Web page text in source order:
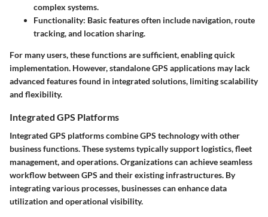
complex systems.
Functionality: Basic features often include navigation, route
tracking, and location sharing.
For many users, these functions are sufficient, enabling quick
implementation. However, standalone GPS applications may lack
advanced features found in integrated solutions, limiting scalability
and flexibility.
Integrated GPS Platforms
Integrated GPS platforms combine GPS technology with other
business functions. These systems typically support logistics, fleet
management, and operations. Organizations can achieve seamless
workflow between GPS and their existing infrastructures. By
integrating various processes, businesses can enhance data
utilization and operational visibility.